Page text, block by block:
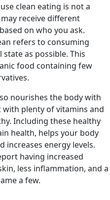
clean eating is not a
receive different
on who you ask.
refers to consuming
as possible. This
food containing few
nourishes the body with
plenty of vitamins and
Including these healthy
health, helps your body
increases energy levels.
having increased
less inflammation, and a
a few.